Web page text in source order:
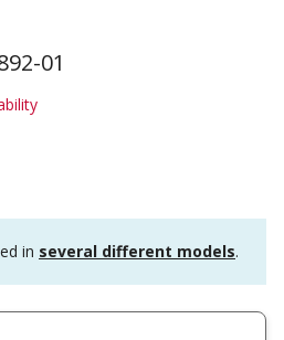
01
in several different models.